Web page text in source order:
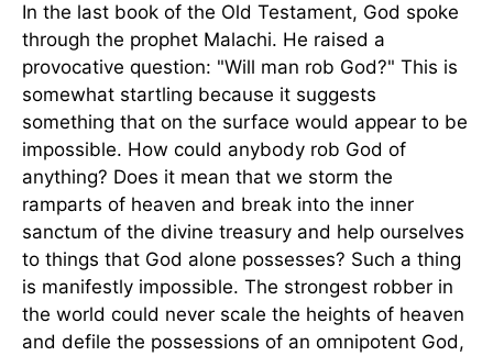
In the last book of the Old Testament, God spoke
through the prophet Malachi. He raised a
provocative question: "Will man rob God?" This is
somewhat startling because it suggests
something that on the surface would appear to be
impossible. How could anybody rob God of
anything? Does it mean that we storm the
ramparts of heaven and break into the inner
sanctum of the divine treasury and help ourselves
to things that God alone possesses? Such a thing
is manifestly impossible. The strongest robber in
the world could never scale the heights of heaven
and defile the possessions of an omnipotent God,